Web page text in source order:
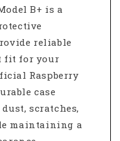
B+ is a
reliable
fit for your
Raspberry
case
scratches,
maintaining a